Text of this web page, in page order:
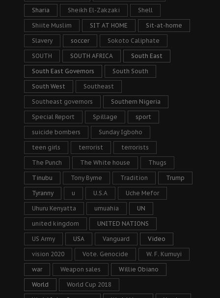
Sharia Sheikh El-Zakzaki Shell
Shiite Muslim SIT AT HOME Sit-at-home
Slavery soccer Sokoto Caliphate
SOUTH SOUTH AFRICA South East
South East Governors South South
South West Southeast
Southeast governors Southern Nigeria
Special Report Spillage sport
suicide bombers Sunday Igboho
teen girls terrorist terrorists
The Punch The White house Thugs
Tinubu Tony Byrne Tradition Trump
Tyranny u U.S.A Uche Mefor
Uhuru Kenyatta umuahia UN
united kingdom UNITED NATIONS
US Army USA Vanguard Video
vision 2020 Vote. Genocide W. F. Kumuyi
war Weapon sales Willie Obiano
World World Cup 2018